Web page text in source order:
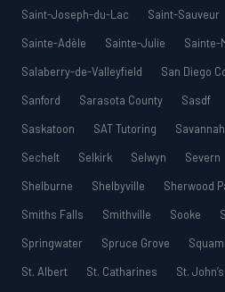
Saint-Joseph-du-Lac
Saint-Sauveur
Sainte-Adèle
Sainte-Julie
Sainte-
Salaberry-de-Valleyfield
San Diego
Sanford
Sarasota County Sasdf
Saskatoon
SAT Tutoring Savannah
Sechelt
Selkirk Selwyn Severn
Shelburne
Shelbyville Sherwood
Smiths Falls
Smithville Sooke
Springwater
Spruce Grove
St. Albert
St. Catharines St. John’s